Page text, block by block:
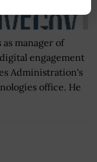
manager of
engagement
Administration's
office. He